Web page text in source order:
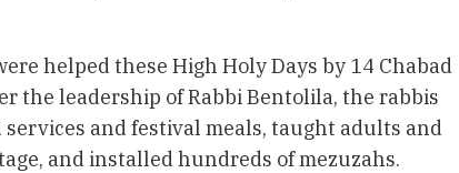
helped these High Holy Days by 14 Chabad
the leadership of Rabbi Bentolila, the rabbis
and festival meals, taught adults and
and installed hundreds of mezuzahs.